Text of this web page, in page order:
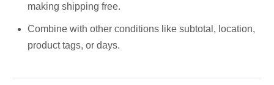
making shipping free.
Combine with other conditions like subtotal, location,
product tags, or days.